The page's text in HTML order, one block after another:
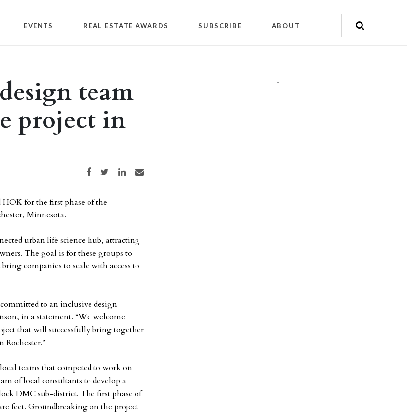
EVENTS REAL ESTATE AWARDS SUBSCRIBE ABOUT
team
project in
Share on Facebook
Share on TwitterShare on LinkedIn
Share via email
HOK for the first phase of the
Minnesota.
urban life science hub, attracting
The goal is for these groups to
companies to scale with access to
to an inclusive design
in a statement. “We welcome
that will successfully bring together
Rochester.”
teams that competed to work on
of local consultants to develop a
DMC sub-district. The first phase of
feet. Groundbreaking on the project
""